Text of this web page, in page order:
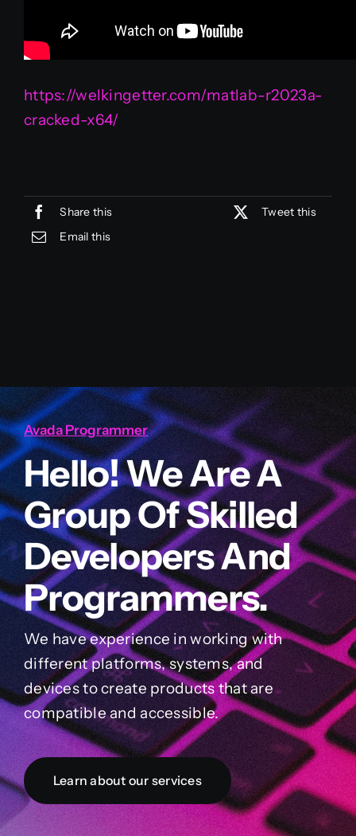
https://welkingetter.com/matlab-r2023a-
cracked-x64/
Share this
Tweet this
Email this
Avada Programmer
Hello! We Are A
Group Of Skilled
Developers And
Programmers.
We have experience in working with
different platforms, systems, and
devices to create products that are
compatible and accessible.
Learn about our services